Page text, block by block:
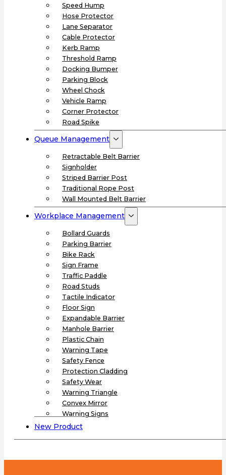
Speed Hump
Hose Protector
Lane Separator
Cable Protector
Kerb Ramp
Threshold Ramp
Docking Bumper
Parking Block
Wheel Chock
Vehicle Ramp
Corner Protector
Road Spike
Queue Management
Retractable Belt Barrier
Signholder
Striped Barrier Post
Traditional Rope Post
Wall Mounted Belt Barrier
Workplace Management
Bollard Guards
Parking Barrier
Bike Rack
Sign Frame
Traffic Paddle
Road Studs
Tactile Indicator
Floor Sign
Expandable Barrier
Manhole Barrier
Plastic Chain
Warning Tape
Safety Fence
Protection Cladding
Safety Wear
Warning Triangle
Convex Mirror
Warning Signs
New Product